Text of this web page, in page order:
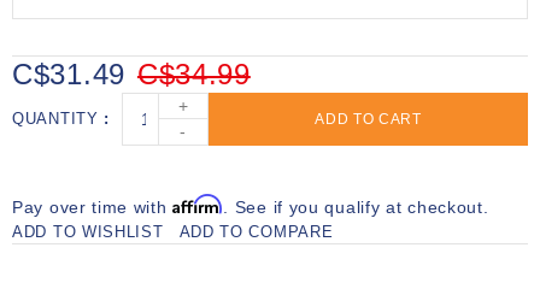
C$34.99
C$31.49
QUANTITY
+
-
ADD TO CART
Pay over time withAffirm . See if you qualify at checkout.
ADD TO WISHLIST ADD TO COMPARE